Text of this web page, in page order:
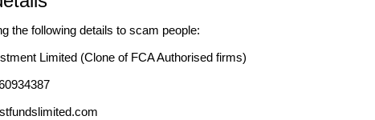
the following details to scam people:
Limited (Clone of FCA Authorised firms)